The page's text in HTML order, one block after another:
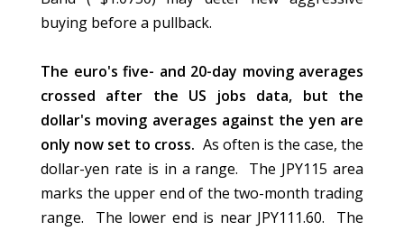
buying before a pullback.
The euro's five- and 20-day moving averages
crossed after the US jobs data, but the
dollar's moving averages against the yen are
only now set to cross. As often is the case, the
dollar-yen rate is in a range. The JPY115 area
marks the upper end of the two-month trading
range. The lower end is near JPY111.60. The